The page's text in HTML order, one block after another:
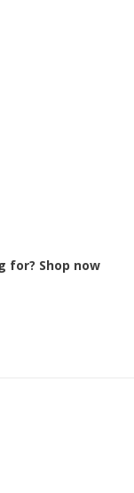
for? Shop now